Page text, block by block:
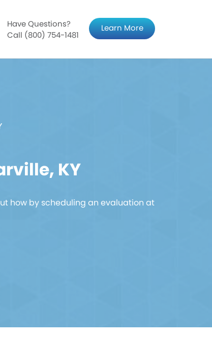
Have Questions?
Call (800) 754-1481
Learn More
KY
how by scheduling an evaluation at